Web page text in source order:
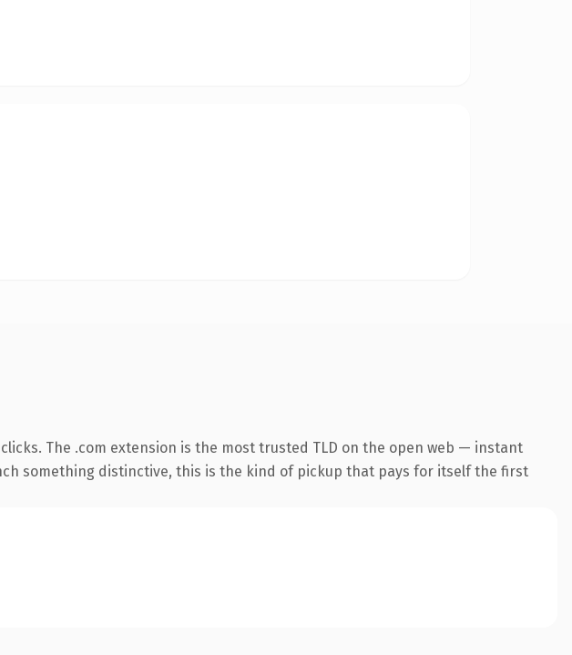
The .com extension is the most trusted TLD on the open web — instant
something distinctive, this is the kind of pickup that pays for itself the first